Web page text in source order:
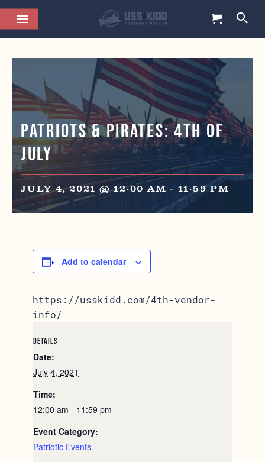
This event has passed.
Patriots & Pirates: 4th of
July
JULY 4, 2021 @ 12:00 AM - 11:59 PM
Add to calendar
https://usskidd.com/4th-vendor-
info/
DETAILS
Date:
July 4, 2021
Time:
12:00 am - 11:59 pm
Event Category:
Patriotic Events